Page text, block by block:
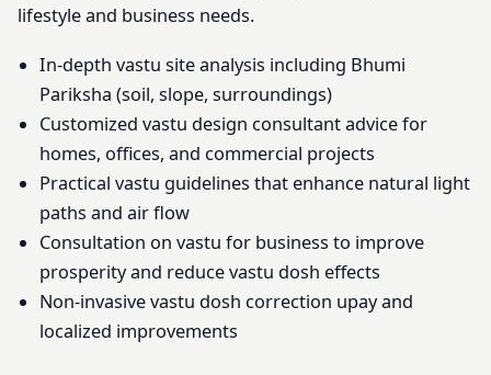
lifestyle and business needs.
In-depth vastu site analysis including Bhumi
Pariksha (soil, slope, surroundings)
Customized vastu design consultant advice for
homes, offices, and commercial projects
Practical vastu guidelines that enhance natural light
paths and air flow
Consultation on vastu for business to improve
prosperity and reduce vastu dosh effects
Non-invasive vastu dosh correction upay and
localized improvements